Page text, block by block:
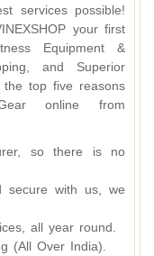
services possible!
your first
Equipment &
and Superior
the top five reasons
online from
so there is no
secure with us, we
all year round.
(All Over India).